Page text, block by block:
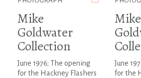
Mike
Goldwater
Collection
June 1976; The opening
for the Hackney Flashers
Mike
June
for the